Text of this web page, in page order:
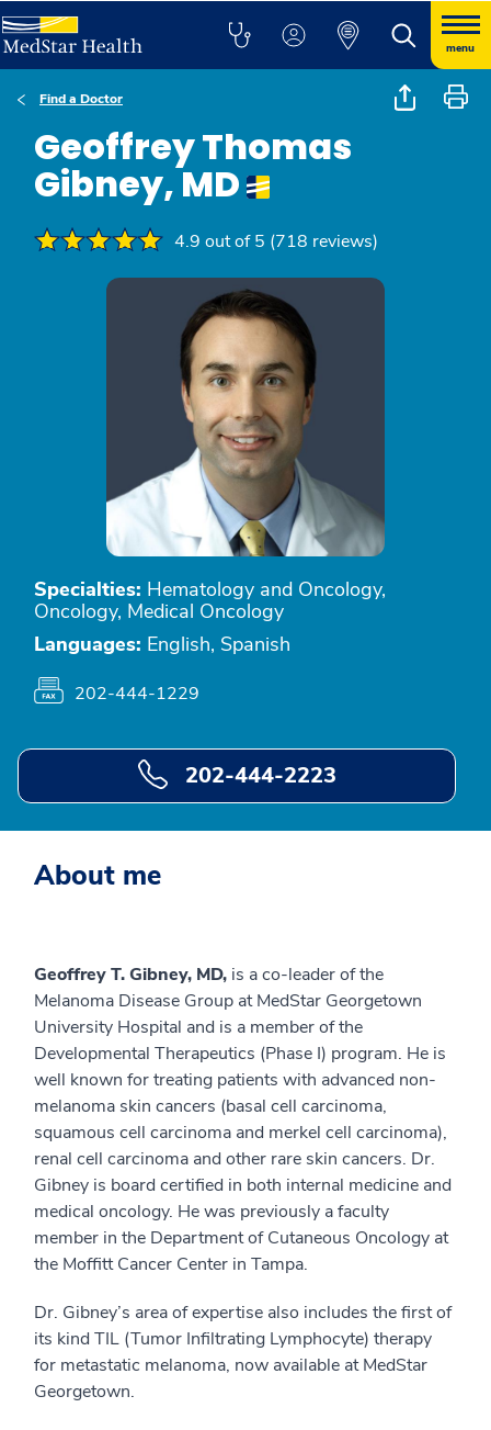
menu
Find a Doctor
Geoffrey Thomas
Gibney, MD
4.9 out of 5 (718 reviews)
Specialties: Hematology and Oncology,
Oncology, Medical Oncology
Languages: English, Spanish
202-444-1229
202-444-2223
About me
Geoffrey T. Gibney, MD, is a co-leader of the
Melanoma Disease Group at MedStar Georgetown
University Hospital and is a member of the
Developmental Therapeutics (Phase I) program. He is
well known for treating patients with advanced non-
melanoma skin cancers (basal cell carcinoma,
squamous cell carcinoma and merkel cell carcinoma),
renal cell carcinoma and other rare skin cancers. Dr.
Gibney is board certified in both internal medicine and
medical oncology. He was previously a faculty
member in the Department of Cutaneous Oncology at
the Moffitt Cancer Center in Tampa.
Dr. Gibney’s area of expertise also includes the first of
its kind TIL (Tumor Infiltrating Lymphocyte) therapy
for metastatic melanoma, now available at MedStar
Georgetown.